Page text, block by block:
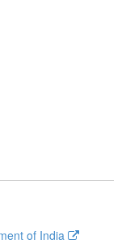
of India